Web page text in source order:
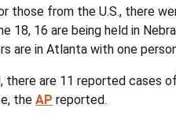
those from the U.S., there
18, 16 are being held in
are in Atlanta with one
there are 11 reported cases
theAP reported.